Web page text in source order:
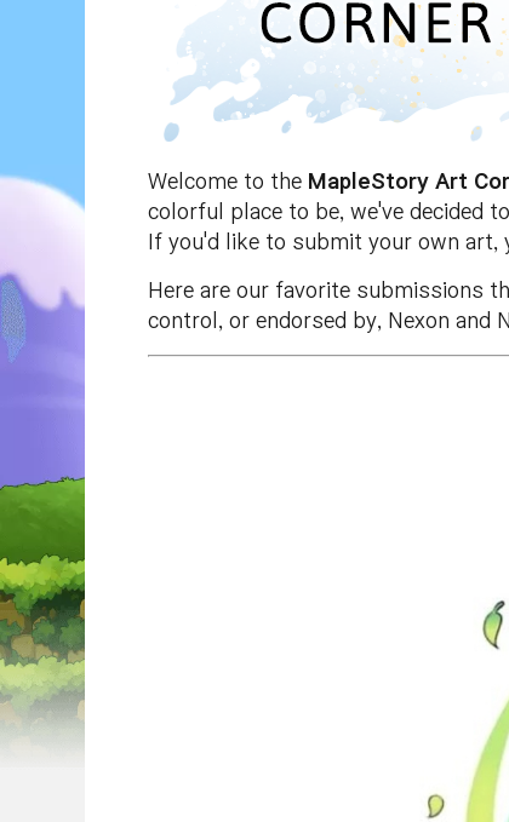
Welcome to the MapleStory Art
colorful place to be, we've decided
If you'd like to submit your own art,
Here are our favorite submissions
control, or endorsed by, Nexon and